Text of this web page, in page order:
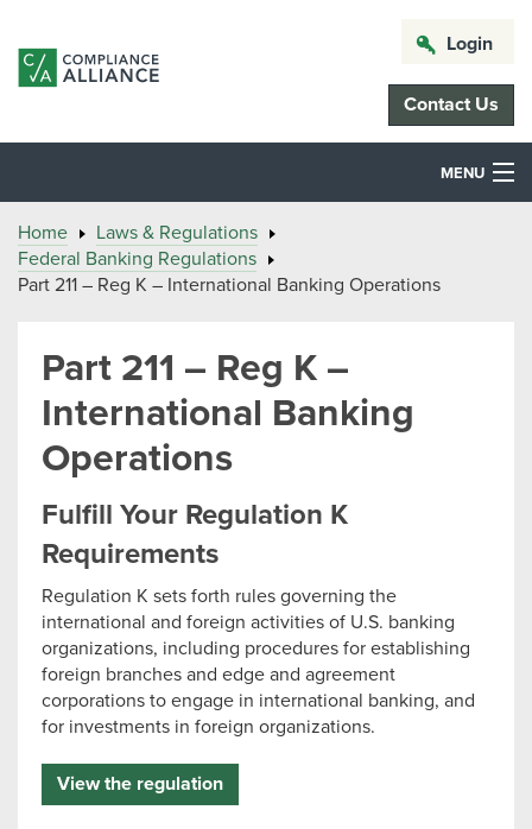
Login
Contact Us
MENU
Home
Laws & Regulations
Federal Banking Regulations
Part 211 – Reg K – International Banking Operations
Part 211 – Reg K –
International Banking
Operations
Fulfill Your Regulation K
Requirements
Regulation K sets forth rules governing the
international and foreign activities of U.S. banking
organizations, including procedures for establishing
foreign branches and edge and agreement
corporations to engage in international banking, and
for investments in foreign organizations.
View the regulation